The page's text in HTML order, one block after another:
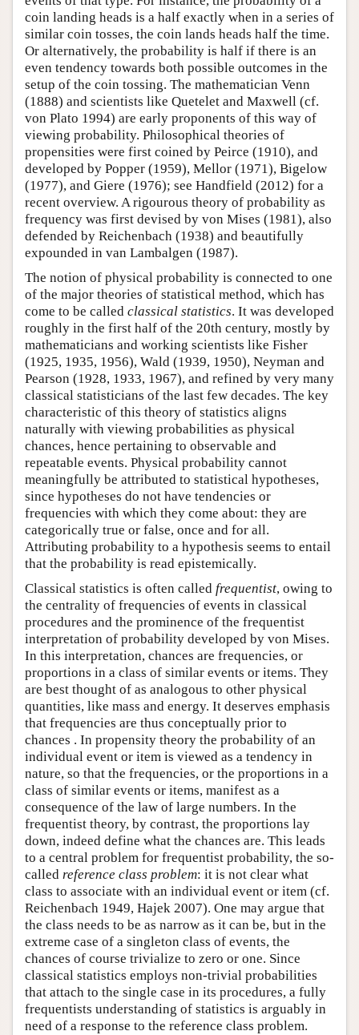
coin landing heads is a half exactly when in a series of
similar coin tosses, the coin lands heads half the time.
Or alternatively, the probability is half if there is an
even tendency towards both possible outcomes in the
setup of the coin tossing. The mathematician Venn
(1888) and scientists like Quetelet and Maxwell (cf.
von Plato 1994) are early proponents of this way of
viewing probability. Philosophical theories of
propensities were first coined by Peirce (1910), and
developed by Popper (1959), Mellor (1971), Bigelow
(1977), and Giere (1976); see Handfield (2012) for a
recent overview. A rigourous theory of probability as
frequency was first devised by von Mises (1981), also
defended by Reichenbach (1938) and beautifully
expounded in van Lambalgen (1987).
The notion of physical probability is connected to one
of the major theories of statistical method, which has
come to be called classical statistics. It was developed
roughly in the first half of the 20th century, mostly by
mathematicians and working scientists like Fisher
(1925, 1935, 1956), Wald (1939, 1950), Neyman and
Pearson (1928, 1933, 1967), and refined by very many
classical statisticians of the last few decades. The key
characteristic of this theory of statistics aligns
naturally with viewing probabilities as physical
chances, hence pertaining to observable and
repeatable events. Physical probability cannot
meaningfully be attributed to statistical hypotheses,
since hypotheses do not have tendencies or
frequencies with which they come about: they are
categorically true or false, once and for all.
Attributing probability to a hypothesis seems to entail
that the probability is read epistemically.
Classical statistics is often called frequentist, owing to
the centrality of frequencies of events in classical
procedures and the prominence of the frequentist
interpretation of probability developed by von Mises.
In this interpretation, chances are frequencies, or
proportions in a class of similar events or items. They
are best thought of as analogous to other physical
quantities, like mass and energy. It deserves emphasis
that frequencies are thus conceptually prior to
chances . In propensity theory the probability of an
individual event or item is viewed as a tendency in
nature, so that the frequencies, or the proportions in a
class of similar events or items, manifest as a
consequence of the law of large numbers. In the
frequentist theory, by contrast, the proportions lay
down, indeed define what the chances are. This leads
to a central problem for frequentist probability, the so-
called reference class problem: it is not clear what
class to associate with an individual event or item (cf.
Reichenbach 1949, Hajek 2007). One may argue that
the class needs to be as narrow as it can be, but in the
extreme case of a singleton class of events, the
chances of course trivialize to zero or one. Since
classical statistics employs non-trivial probabilities
that attach to the single case in its procedures, a fully
frequentists understanding of statistics is arguably in
need of a response to the reference class problem.